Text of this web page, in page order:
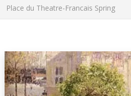
Place du Theatre-Francais Spring